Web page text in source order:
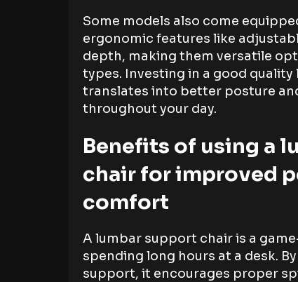
Some models also come
ergonomic features like
depth, making them versatile
types. Investing in a good
translates into better posture
throughout your day.
Benefits of using a
chair for improved
comfort
A lumbar support chair is a
spending long hours at a desk.
support, it encourages proper